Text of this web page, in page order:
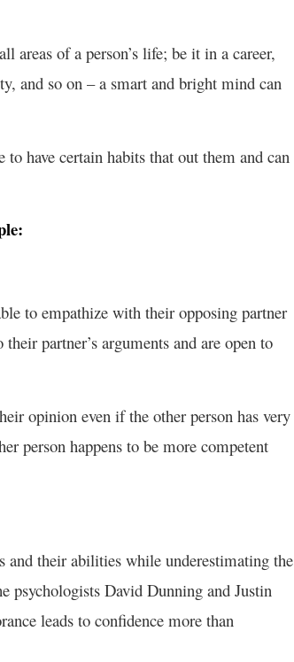
areas of a person’s life; be it in a career,
and so on – a smart and bright mind can
have certain habits that out them and can
to empathize with their opposing partner
partner’s arguments and are open to
opinion even if the other person has very
person happens to be more competent
and their abilities while underestimating the
psychologists David Dunning and Justin
leads to confidence more than